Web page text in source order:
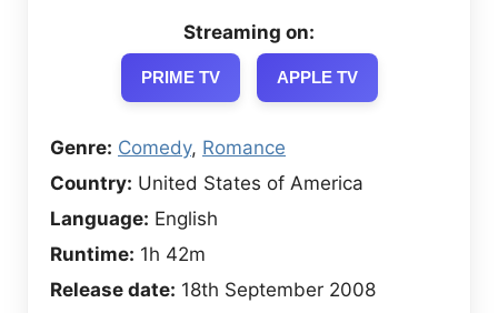
Streaming on:
PRIME TV APPLE TV
Genre: Comedy, Romance
Country: United States of America
Language: English
Runtime: 1h 42m
Release date: 18th September 2008